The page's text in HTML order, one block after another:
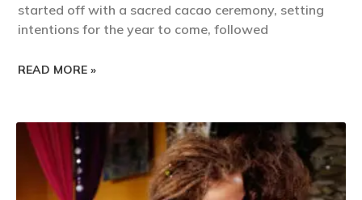
started off with a sacred cacao ceremony, setting
intentions for the year to come, followed
READ MORE »